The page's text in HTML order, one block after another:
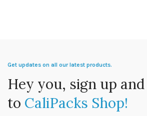
Get updates on all our latest products.
Hey you, sign up
to CaliPacks Shop!